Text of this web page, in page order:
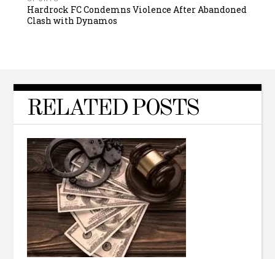
Hardrock FC Condemns Violence After Abandoned
Clash with Dynamos
RELATED POSTS